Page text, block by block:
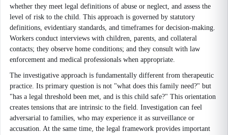
whether they meet legal definitions of abuse or neglect, and assess the
level of risk to the child. This approach is governed by statutory
definitions, evidentiary standards, and timeframes for decision-making.
Workers conduct interviews with children, parents, and collateral
contacts; they observe home conditions; and they consult with law
enforcement and medical professionals when appropriate.
The investigative approach is fundamentally different from therapeutic
practice. Its primary question is not "what does this family need?" but
"has a legal threshold been met, and is this child safe?" This orientation
creates tensions that are intrinsic to the field. Investigation can feel
adversarial to families, who may experience it as surveillance or
accusation. At the same time, the legal framework provides important